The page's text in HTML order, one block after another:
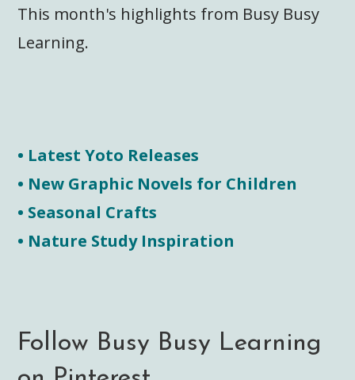
This month's highlights from Busy Busy
Learning.
• Latest Yoto Releases
• New Graphic Novels for Children
• Seasonal Crafts
• Nature Study Inspiration
Follow Busy Busy Learning